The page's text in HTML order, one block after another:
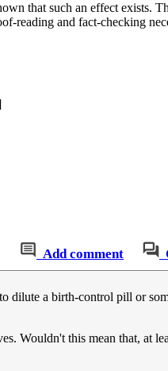
that such an effect exists.
reading and fact-checking
Add comment
dilute a birth-control pill or
Wouldn't this mean that, at